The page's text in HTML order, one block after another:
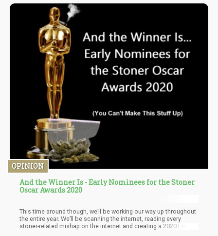
A substantial 407 MPs rallied behind the legislation; 226 stood in
opposition, and four opted to abstain.
OPINION
And the Winner Is - Early Nominees for the Stoner
Oscar Awards 2020
This time around though, we’ll be working our way up throughout
the entire year. We’ll be scanning the internet, reading every
stoner-related mishap on the internet and creating a 2020 List of